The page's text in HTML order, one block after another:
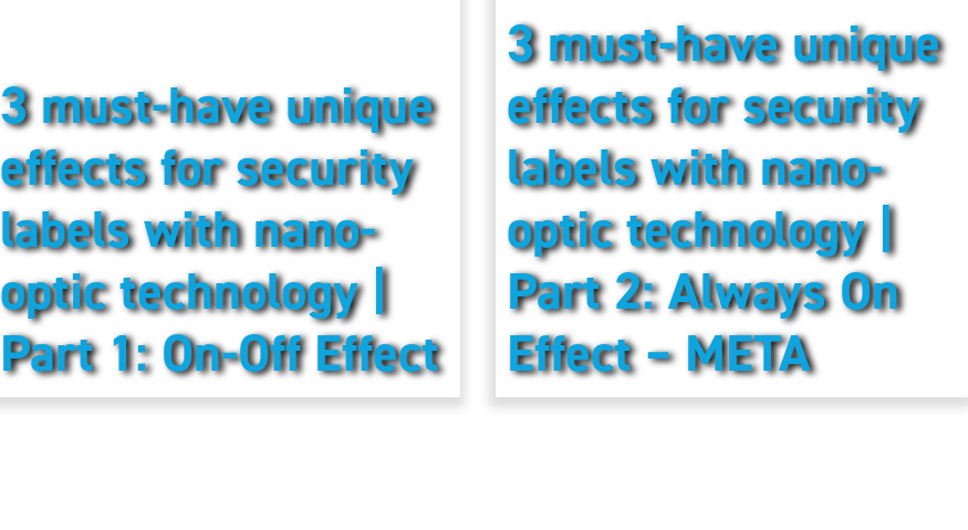
3 must-have unique
effects for security
labels with nano-
optic technology |
Part 1: On-Off Effect
3 must-have unique
effects for security
labels with nano-
optic technology |
Part 2: Always On
Effect – META